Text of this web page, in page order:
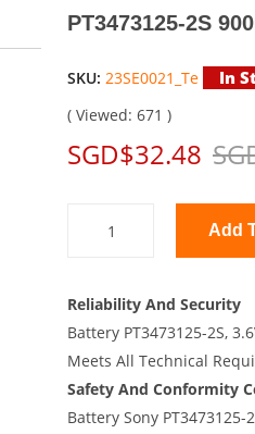
PT3473125-2S
SKU: 23SE0021_Te In
( Viewed: 671 )
SGD$32.48
Reliability And Security
Battery PT3473125-2S,
Meets All Technical
Safety And Conformity
Battery Sony